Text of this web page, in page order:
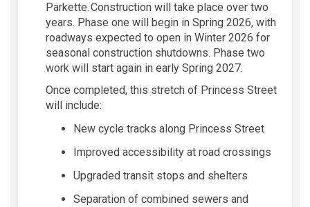
Parkette.Construction will take place over two
years. Phase one will begin in Spring 2026, with
roadways expected to open in Winter 2026 for
seasonal construction shutdowns. Phase two
work will start again in early Spring 2027.
Once completed, this stretch of Princess Street
will include:
New cycle tracks along Princess Street
Improved accessibility at road crossings
Upgraded transit stops and shelters
Separation of combined sewers and